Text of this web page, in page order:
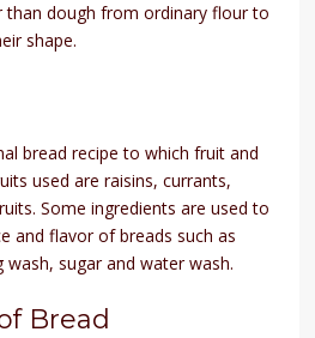
than dough from ordinary flour to
shape.
bread recipe to which fruit and
used are raisins, currants,
Some ingredients are used to
and flavor of breads such as
sugar and water wash.
Bread